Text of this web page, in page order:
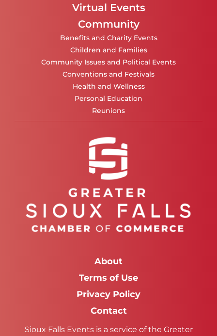
Virtual Events
Community
Benefits and Charity Events
Children and Families
Community Issues and Political Events
Conventions and Festivals
Health and Wellness
Personal Education
Reunions
About
Terms of Use
Privacy Policy
Contact
Sioux Falls Events is a service of the Greater